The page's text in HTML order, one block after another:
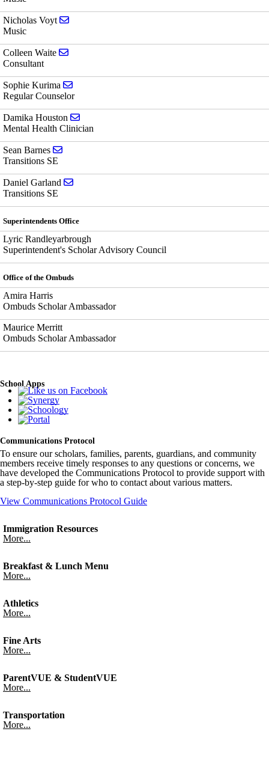
Nicholas Voyt
Music
Colleen Waite
Consultant
Sophie Kurima
Regular Counselor
Damika Houston
Mental Health Clinician
Sean Barnes
Transitions SE
Daniel Garland
Transitions SE
Superintendents Office
Lyric Randleyarbrough
Superintendent's Scholar Advisory Council
Office of the Ombuds
Amira Harris
Ombuds Scholar Ambassador
Maurice Merritt
Ombuds Scholar Ambassador
School Apps
Communications Protocol
To ensure our scholars, families, parents, guardians, and community
members receive timely responses to any questions or concerns, we
have developed the Communications Protocol to provide support with
a step-by-step guide for who to contact about various matters.
View Communications Protocol Guide
Immigration Resources
More...
Breakfast & Lunch Menu
More...
Athletics
More...
Fine Arts
More...
ParentVUE & StudentVUE
More...
Transportation
More...